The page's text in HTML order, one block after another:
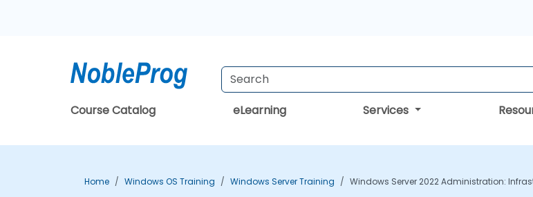
Course Catalog eLearning Services
Home Windows OS Training Windows Server Training Windows Server 2022 Administration: